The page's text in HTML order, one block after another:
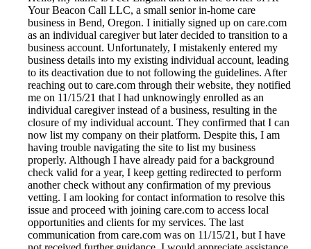
Your Beacon Call LLC, a small senior in-home care
business in Bend, Oregon. I initially signed up on care.com
as an individual caregiver but later decided to transition to a
business account. Unfortunately, I mistakenly entered my
business details into my existing individual account, leading
to its deactivation due to not following the guidelines. After
reaching out to care.com through their website, they notified
me on 11/15/21 that I had unknowingly enrolled as an
individual caregiver instead of a business, resulting in the
closure of my individual account. They confirmed that I can
now list my company on their platform. Despite this, I am
having trouble navigating the site to list my business
properly. Although I have already paid for a background
check valid for a year, I keep getting redirected to perform
another check without any confirmation of my previous
vetting. I am looking for contact information to resolve this
issue and proceed with joining care.com to access local
opportunities and clients for my services. The last
communication from care.com was on 11/15/21, but I have